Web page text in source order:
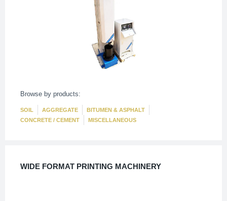
Browse by products:
SOIL AGGREGATE
BITUMEN & ASPHALT
CONCRETE / CEMENT
MISCELLANEOUS
WIDE FORMAT PRINTING MACHINERY